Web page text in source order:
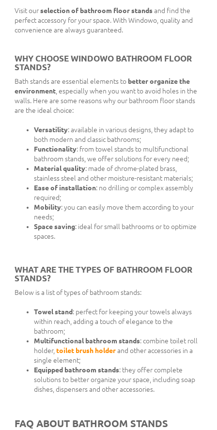
Visit ourselection of bathroom floor standsand find the
perfect accessory for your space. With Windowo, quality and
convenience are always guaranteed.
WHY CHOOSE WINDOWO BATHROOM FLOOR
STANDS?
Bath stands are essential elements to better organize the
environment, especially when you want to avoid holes in the
walls. Here are some reasons why our bathroom floor stands
are the ideal choice:
Versatility: available in various designs, they adapt to
both modern and classic bathrooms;
Functionality: from towel stands to multifunctional
bathroom stands, we offer solutions for every need;
Material quality: made of chrome-plated brass,
stainless steel and other moisture-resistant materials;
Ease of installation: no drilling or complex assembly
required;
Mobility: you can easily move them according to your
needs;
Space saving: ideal for small bathrooms or to optimize
spaces.
WHAT ARE THE TYPES OF BATHROOM FLOOR
STANDS?
Below is a list of types of bathroom stands:
Towel stand: perfect for keeping your towels always
within reach, adding a touch of elegance to the
bathroom;
Multifunctional bathroom stands: combine toilet roll
holder,toilet brush holderand other accessories in a
single element;
Equipped bathroom stands: they offer complete
solutions to better organize your space, including soap
dishes, dispensers and other accessories.
FAQ ABOUT BATHROOM STANDS